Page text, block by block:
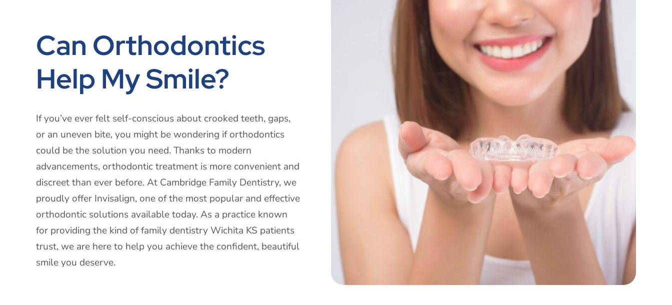
Can Orthodontics
Help My Smile?
If you’ve ever felt self-conscious about crooked teeth, gaps,
or an uneven bite, you might be wondering if orthodontics
could be the solution you need. Thanks to modern
advancements, orthodontic treatment is more convenient and
discreet than ever before. At Cambridge Family Dentistry, we
proudly offer Invisalign, one of the most popular and effective
orthodontic solutions available today. As a practice known
for providing the kind of family dentistry Wichita KS patients
trust, we are here to help you achieve the confident, beautiful
smile you deserve.